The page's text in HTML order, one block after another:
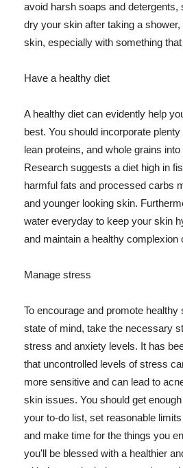
avoid harsh soaps and detergents,
dry your skin after taking a
skin, especially with something
Have a healthy diet
A healthy diet can evidently help
best. You should incorporate
lean proteins, and whole grains
Research suggests a diet high in
harmful fats and processed carbs
and younger looking skin.
water everyday to keep your skin
and maintain a healthy complexion
Manage stress
To encourage and promote healthy
state of mind, take the necessary
stress and anxiety levels. It has
that uncontrolled levels of stress
more sensitive and can lead to
skin issues. You should get
your to-do list, set reasonable
and make time for the things you
you'll be blessed with a healthier